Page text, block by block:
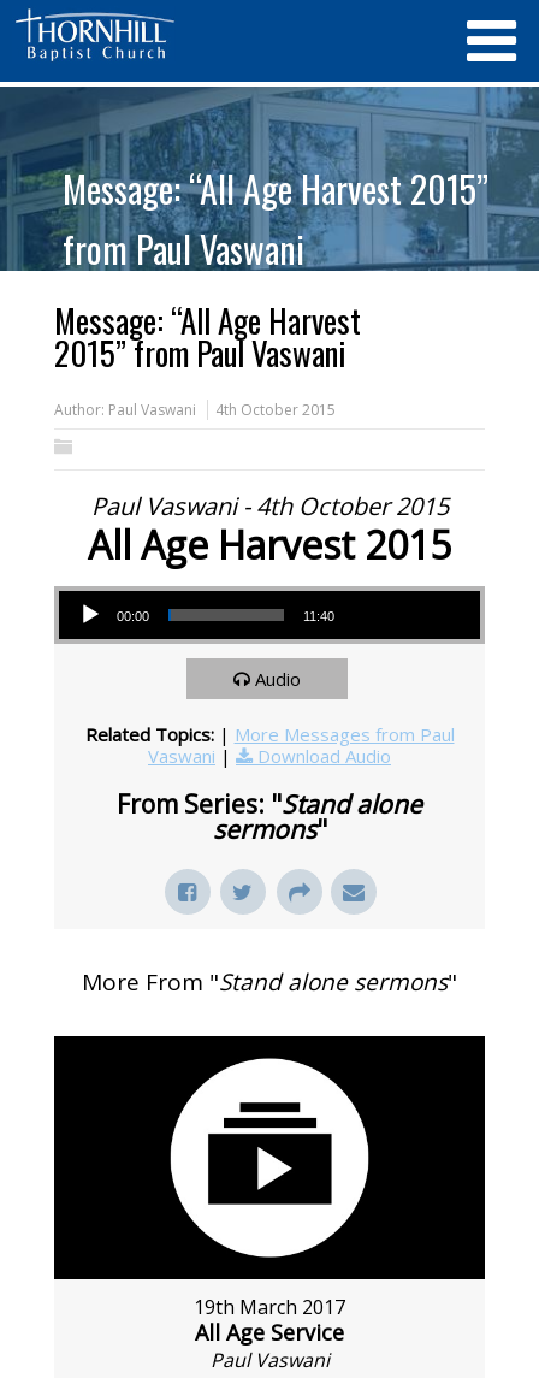
Message: “All Age Harvest 2015”
from Paul Vaswani
Message: “All Age Harvest
2015” from Paul Vaswani
Author: Paul Vaswani 4th October 2015
Paul Vaswani - 4th October 2015
All Age Harvest 2015
Audio Player
00:00 11:40
Audio
Related Topics: | More Messages from Paul
Vaswani | Download Audio
From Series: "Stand alone
sermons"
More From "Stand alone sermons"
19th March 2017
All Age Service
Paul Vaswani